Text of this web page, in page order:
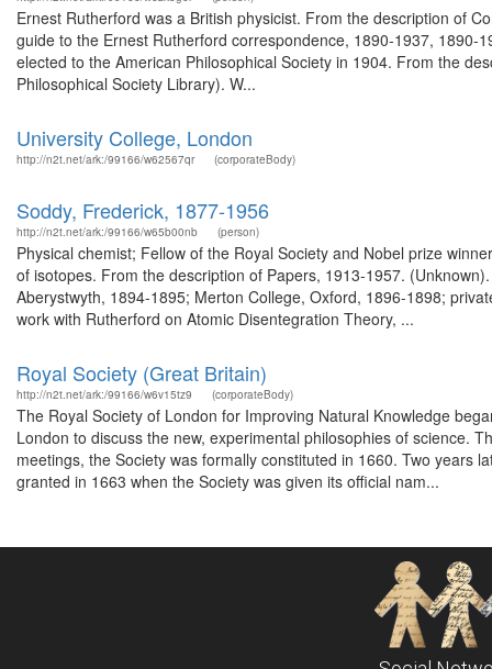
Ernest Rutherford was a British physicist. From the description of
guide to the Ernest Rutherford correspondence, 1890-1937, 1890-
elected to the American Philosophical Society in 1904. From the
Philosophical Society Library). W...
University College, London
http://n2t.net/ark:/99166/w62567qr (corporateBody)
Soddy, Frederick, 1877-1956
http://n2t.net/ark:/99166/w65b00nb (person)
Physical chemist; Fellow of the Royal Society and Nobel prize
of isotopes. From the description of Papers, 1913-1957.
Aberystwyth, 1894-1895; Merton College, Oxford, 1896-1898;
work with Rutherford on Atomic Disentegration Theory, ...
Royal Society (Great Britain)
http://n2t.net/ark:/99166/w6v15tz9 (corporateBody)
The Royal Society of London for Improving Natural Knowledge
London to discuss the new, experimental philosophies of science.
meetings, the Society was formally constituted in 1660. Two years
granted in 1663 when the Society was given its official nam...